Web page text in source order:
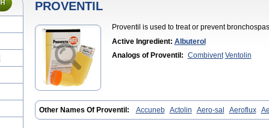
PROVENTIL
Proventil is used to treat or prevent
Active Ingredient: Albuterol
Analogs of Proventil: Combivent Ventolin
Other Names Of Proventil: Accuneb Actolin Aero-sal Aeroflux
Aldobronquial Aloprol Alvolex Amocasin Apsomol Asmacare